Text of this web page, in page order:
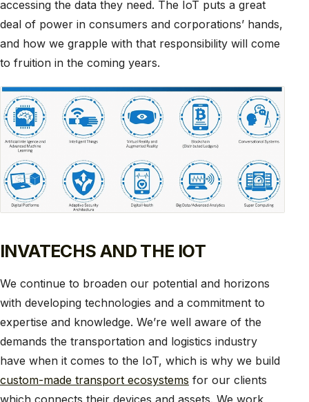
accessing the data they need. The IoT puts a great
deal of power in consumers and corporations’ hands,
and how we grapple with that responsibility will come
to fruition in the coming years.
INVATECHS AND THE IOT
We continue to broaden our potential and horizons
with developing technologies and a commitment to
expertise and knowledge. We’re well aware of the
demands the transportation and logistics industry
have when it comes to the IoT, which is why we build
custom-made transport ecosystems for our clients
which connects their devices and assets. We work